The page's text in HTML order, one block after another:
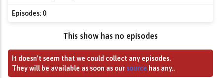
Episodes: 0
This show has no episodes
It doesn't seem that we could collect any episodes.
They will be available as soon as our source has any..